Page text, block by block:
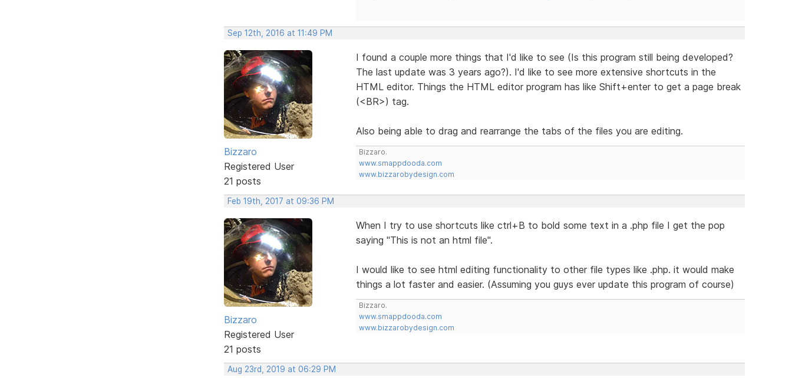
Sep 12th, 2016 at 11:49 PM
Bizzaro
Registered User
21 posts
I found a couple more things that I'd like to see (Is this program still being developed?
The last update was 3 years ago?). I'd like to see more extensive shortcuts in the
HTML editor. Things the HTML editor program has like Shift+enter to get a page break
(<BR>) tag.
Also being able to drag and rearrange the tabs of the files you are editing.
Bizzaro.
www.smappdooda.com
www.bizzarobydesign.com
Feb 19th, 2017 at 09:36 PM
Bizzaro
Registered User
21 posts
When I try to use shortcuts like ctrl+B to bold some text in a .php file I get the pop
saying "This is not an html file".
I would like to see html editing functionality to other file types like .php. it would make
things a lot faster and easier. (Assuming you guys ever update this program of course)
Bizzaro.
www.smappdooda.com
www.bizzarobydesign.com
Aug 23rd, 2019 at 06:29 PM